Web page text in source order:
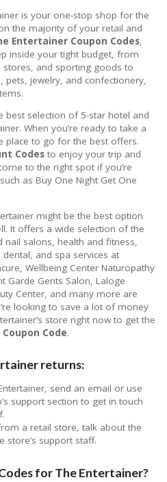
is your one-stop shop for the
the majority of your retail and
Entertainer Coupon Codes,
inside your tight budget, from
stores, and sporting goods to
pets, jewelry, and confectionery,
best selection of 5-star hotel and
When you’re ready to take a
place to go for the best offers.
Codes to enjoy your trip and
to the right spot if you’re
as Buy One Night Get One
might be the best option
It offers a wide selection of the
nail salons, health and fitness,
and spa services at
Wellbeing Center Naturopathy
Garde Gents Salon, Laloge
Center, and many more are
looking to save a lot of money
store right now to get the
Code.
returns:
send an email or use
support section to get in touch
a retail store, talk about the
store’s support staff.
for The Entertainer?